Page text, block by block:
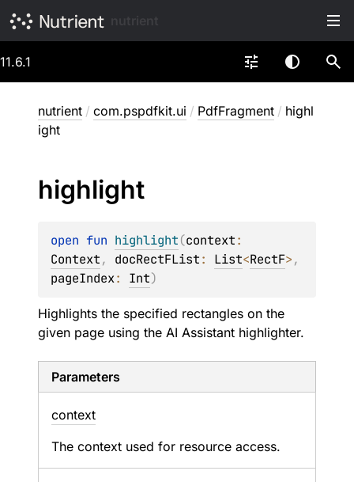
11.6.1
nutrient / com.pspdfkit.ui / PdfFragment / highl
ight
highlight
open fun highlight(context
Context, docRectFList: List<RectF>
pageIndex: Int)
Highlights the specified rectangles on the
given page using the AI Assistant highlighter.
Parameters
context
The context used for resource access.